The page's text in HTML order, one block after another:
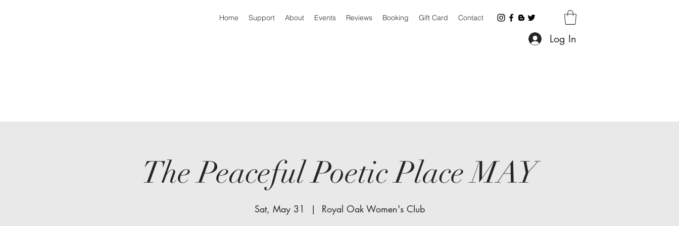
Home Support About Events Reviews Booking Gift Card Contact
Log In
The Peaceful Poetic Place MAY
Sat, May 31
  |
Royal Oak Women's Club